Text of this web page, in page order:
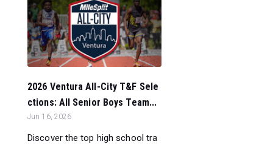
2026 Ventura All-City T&F Sele
ctions: All Senior Boys Team...
Jun 16, 2026
Discover the top high school tra